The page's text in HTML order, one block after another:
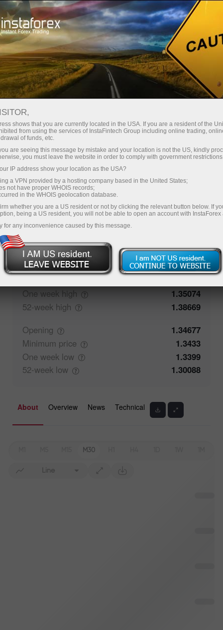
For Traders Trading Conditions
Trading Instruments
GBPUSD
1.34937 (%) 07 Aug 2026 20:59
Buy
1.34937
1.34907
Traders' feedback
Closing
1.34676
One week high
1.35074
52-week high
1.38669
Opening
1.34677
Minimum price
1.3433
One week low
1.3399
52-week low 1.30088
About Overview News Technical
M30
Line
shows that you are currently located in the USA. If you are a resident of the
from using the services of InstaFintech Group including online trading,
of funds, etc.
are seeing this message by mistake and your location is not the US, kindly
you must leave the website in order to comply with government
IP address show your location as the USA?
a VPN provided by a hosting company based in the United States;
not have proper WHOIS records;
in the WHOIS geolocation database.
whether you are a US resident or not by clicking the relevant button below. If
being a US resident, you will not be able to open an account with InstaForex
for any inconvenience caused by this message.